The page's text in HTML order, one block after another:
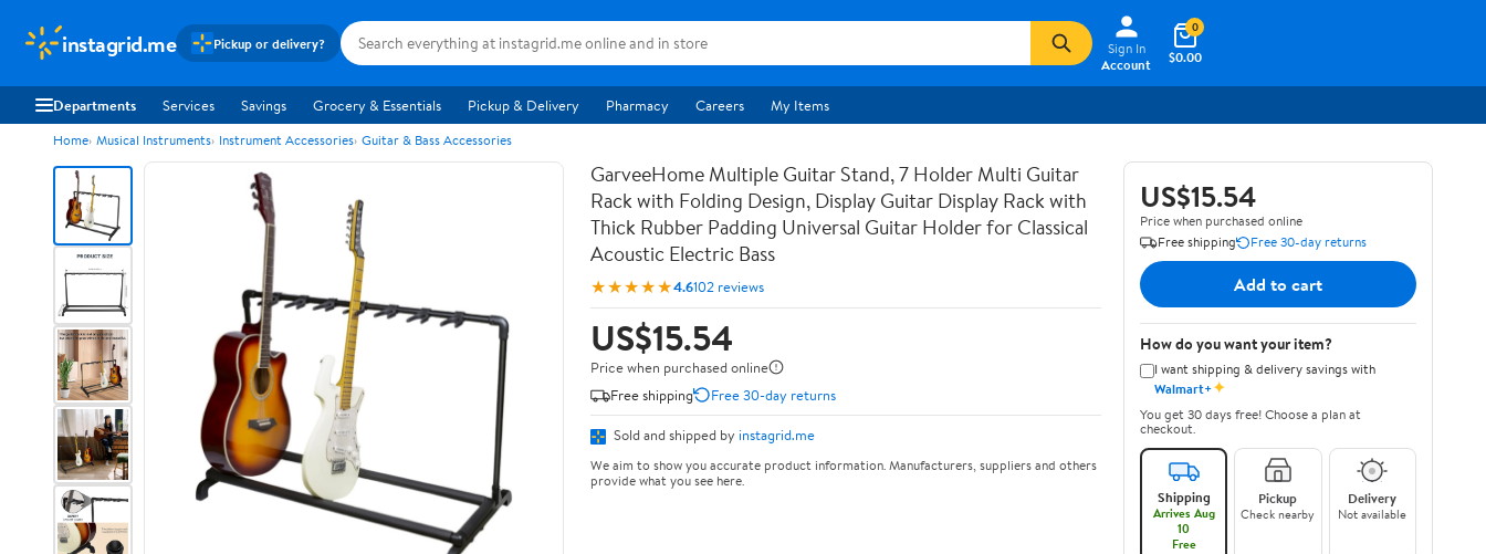
instagrid.me Pickup or delivery?
Sign In
Account
$0.00
0
Departments Services Savings Grocery & Essentials Pickup & Delivery Pharmacy Careers My Items
Home Musical Instruments Instrument Accessories Guitar & Bass Accessories
GarveeHome Multiple Guitar Stand, 7 Holder Multi Guitar
Rack with Folding Design, Display Guitar Display Rack with
Thick Rubber Padding Universal Guitar Holder for Classical
Acoustic Electric Bass
★★★★★4.6102 reviews
US$15.54
Price when purchased online
Free shipping
Free 30-day returns
Sold and shipped by instagrid.me
We aim to show you accurate product information. Manufacturers, suppliers and others
provide what you see here.
US$15.54
Price when purchased online
Free shipping
Free 30-day returns
Add to cart
How do you want your item?
I want shipping & delivery savings with
Walmart+✦
You get 30 days free! Choose a plan at
checkout.
Shipping
Arrives Aug
10
Free
Pickup
Check nearby
Delivery
Not available